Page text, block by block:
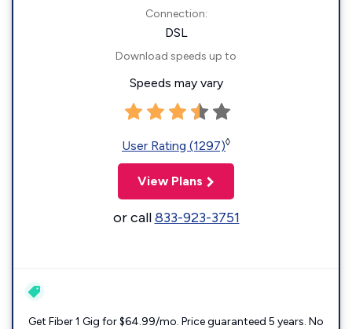
Connection:
DSL
Download speeds up to
Speeds may vary
User Rating (1297)◊
View Plans
or call833-923-3751
Get Fiber 1 Gig for $64.99/mo. Price guaranteed 5 years. No